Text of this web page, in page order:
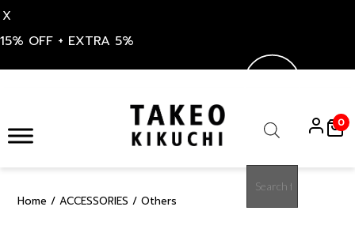
X
15% OFF + EXTRA 5%
content
search
0
Home / ACCESSORIES / Others